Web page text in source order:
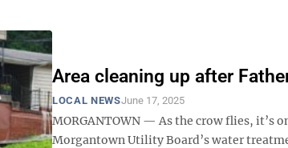
Area cleaning up after
LOCAL NEWSJune 17, 2025
MORGANTOWN — As the crow flies, it’s
Morgantown Utility Board’s water